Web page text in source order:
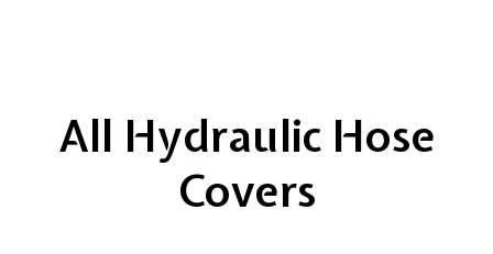
All Hydraulic Hose
Covers